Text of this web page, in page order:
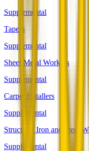
Supplemental
Tapers
Supplemental
Sheet Metal Workers
Supplemental
Carpet Installers
Supplemental
Structural Iron and Steel
Supplemental